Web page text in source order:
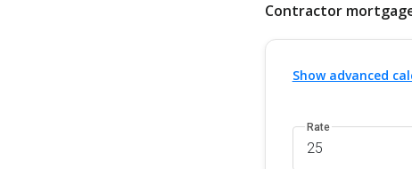
Contractor
Show advanced
Rate